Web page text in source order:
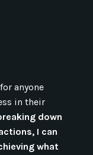
anyone
in their
down
I can
what